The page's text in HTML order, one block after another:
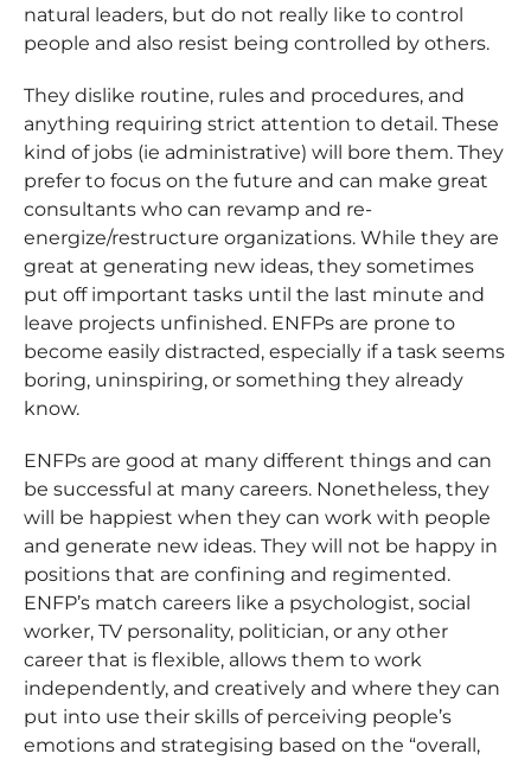
natural leaders, but do not really like to control
people and also resist being controlled by others.
They dislike routine, rules and procedures, and
anything requiring strict attention to detail. These
kind of jobs (ie administrative) will bore them. They
prefer to focus on the future and can make great
consultants who can revamp and re-
energize/restructure organizations. While they are
great at generating new ideas, they sometimes
put off important tasks until the last minute and
leave projects unfinished. ENFPs are prone to
become easily distracted, especially if a task seems
boring, uninspiring, or something they already
know.
ENFPs are good at many different things and can
be successful at many careers. Nonetheless, they
will be happiest when they can work with people
and generate new ideas. They will not be happy in
positions that are confining and regimented.
ENFP’s match careers like a psychologist, social
worker, TV personality, politician, or any other
career that is flexible, allows them to work
independently, and creatively and where they can
put into use their skills of perceiving people’s
emotions and strategising based on the “overall,